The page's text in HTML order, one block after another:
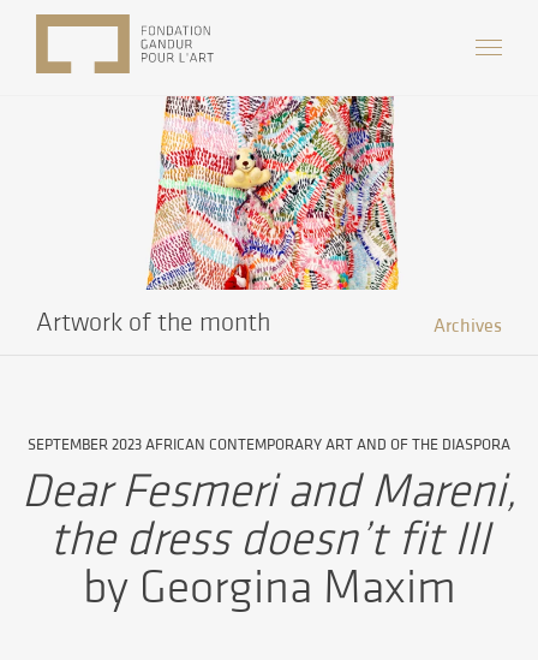
Artwork of the month Archives
SEPTEMBER 2023 AFRICAN CONTEMPORARY ART AND OF THE DIASPORA
Dear Fesmeri and Mareni,
the dress doesn’t fit III
by Georgina Maxim